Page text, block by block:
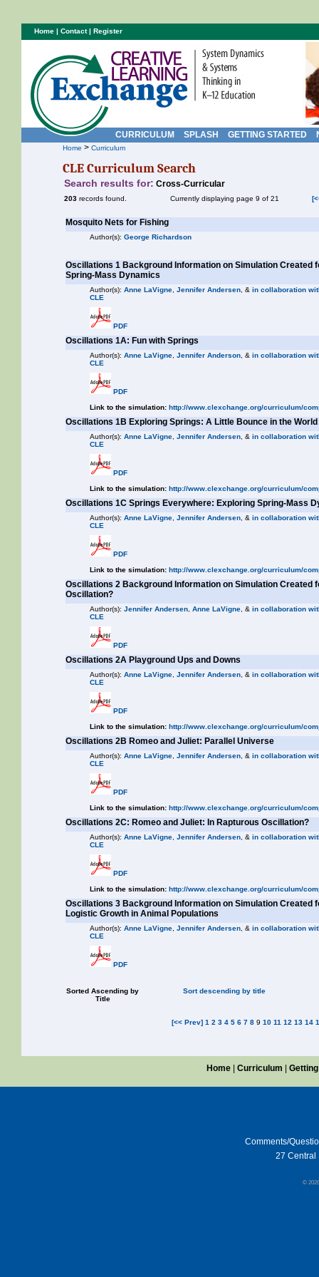
CURRICULUM SPLASH GETTING STARTED
Home > Curriculum
CLE Curriculum Search
Search results for: Cross-Curricular
203 records found. Currently displaying page 9 of 21
Mosquito Nets for Fishing
Author(s): George Richardson
Oscillations 1 Background Information on Simulation Created
Spring-Mass Dynamics
Author(s): Anne LaVigne Jennifer Andersen , & in collaboration
CLE
PDF
Oscillations 1A: Fun with Springs
Author(s): Anne LaVigne Jennifer Anderson , & in collaboration
CLE
PDF
Link to the simulation: http://www.clexchange.org/curriculum/
Oscillations 1B Exploring Springs: A Little Bounce in the World
Author(s): Anne LaVigne Jennifer Andersen , & in collaboration
CLE
PDF
Link to the simulation: http://www.clexchange.org/curriculum/
Oscillations 1C Springs Everywhere: Exploring Spring-Mass
Author(s): Anne LaVigne Jennifer Andersen , & in collaboration
CLE
PDF
Link to the simulation: http://www.clexchange.org/curriculum/
Oscillations 2 Background Information on Simulation Created
Oscillation?
Author(s): Jennifer Andersen Anne LaVigne , & in collaboration
CLE
PDF
Oscillations 2A Playground Ups and Downs
Author(s): Anne LaVigne Jennifer Andersen , & in collaboration
CLE
PDF
Link to the simulation: http://www.clexchange.org/curriculum/
Oscillations 2B Romeo and Juliet: Parallel Universe
Author(s): Anne LaVigne Jennifer Andersen , & in collaboration
CLE
PDF
Link to the simulation: http://www.clexchange.org/curriculum/
Oscillations 2C: Romeo and Juliet: In Rapturous Oscillation?
Author(s): Anne LaVigne Jennifer Andersen , & in collaboration
CLE
PDF
Link to the simulation: http://www.clexchange.org/curriculum/
Oscillations 3 Background Information on Simulation Created
Logistic Growth in Animal Populations
Author(s): Anne LaVigne Jennifer Andersen , & in collaboration
CLE
PDF
Sorted Ascending by
Title
Sort descending by title
[<< Prev] 1 2 3 4 5 6 7 8 9 10 11 12 13 14
Home | Contact| Register
Home |Curriculum |
Comments/
27 Central
©